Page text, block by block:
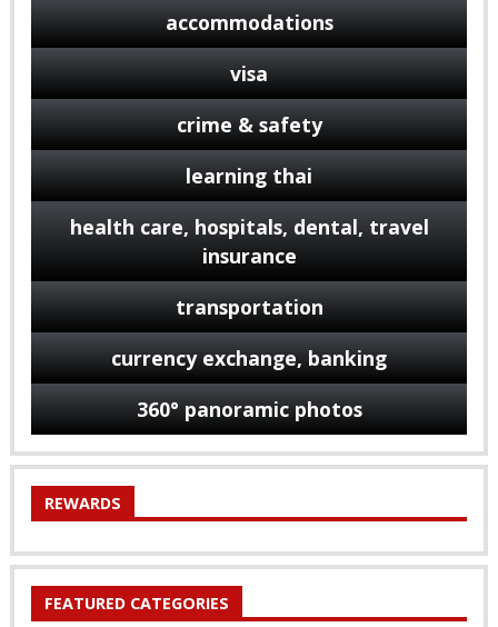
accommodations
visa
crime & safety
learning thai
health care, hospitals, dental, travel
insurance
transportation
currency exchange, banking
360° panoramic photos
REWARDS
FEATURED CATEGORIES